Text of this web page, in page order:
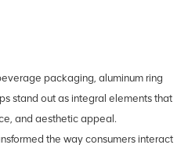
packaging, aluminum ring
stand out as integral elements that
and aesthetic appeal.
the way consumers interact